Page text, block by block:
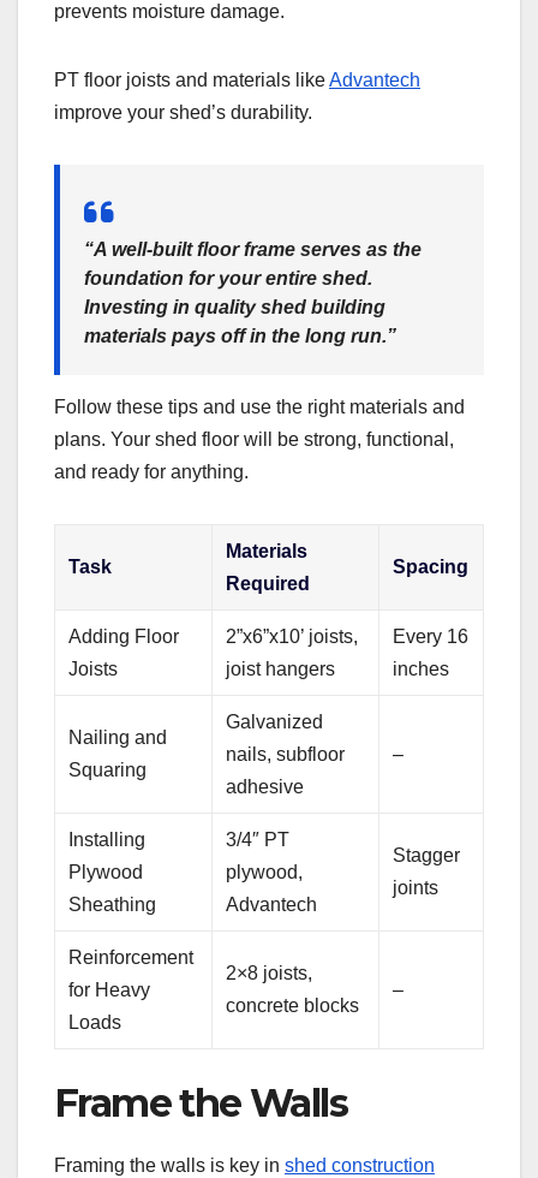
prevents moisture damage.
PT floor joists and materials likeAdvantech
improve your shed’s durability.
“A well-built floor frame serves as the
foundation for your entire shed.
Investing in qualityshed building
materials pays off in the long run.”
Follow these tips and use the right materials and
plans. Your shed floor will be strong, functional,
and ready for anything.
Task
Materials
Required
Spacing
Adding Floor
Joists
2”x6”x10’ joists,
joist hangers
Every 16
inches
Nailing and
Squaring
Galvanized
nails, subfloor
adhesive
–
Installing
Plywood
Sheathing
3/4″ PT
plywood,
Advantech
Stagger
joints
Reinforcement
for Heavy
Loads
2×8 joists,
concrete blocks
–
Frame the Walls
Framing the walls is key in shed construction